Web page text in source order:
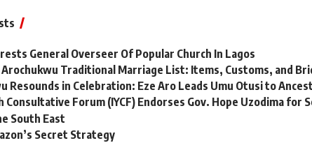
General Overseer Of Popular Church In Lagos
Traditional Marriage List: Items, Customs, and
Resounds in Celebration: Eze Aro Leads Umu Otusi to
Consultative Forum (IYCF) Endorses Gov. Hope Uzodima for
South East
Secret Strategy